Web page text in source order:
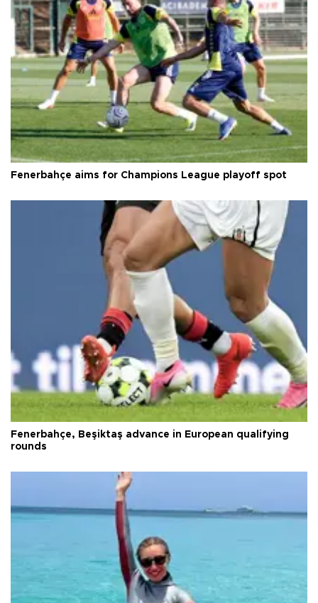
Fenerbahçe aims for Champions League playoff spot
Fenerbahçe, Beşiktaş advance in European qualifying
rounds